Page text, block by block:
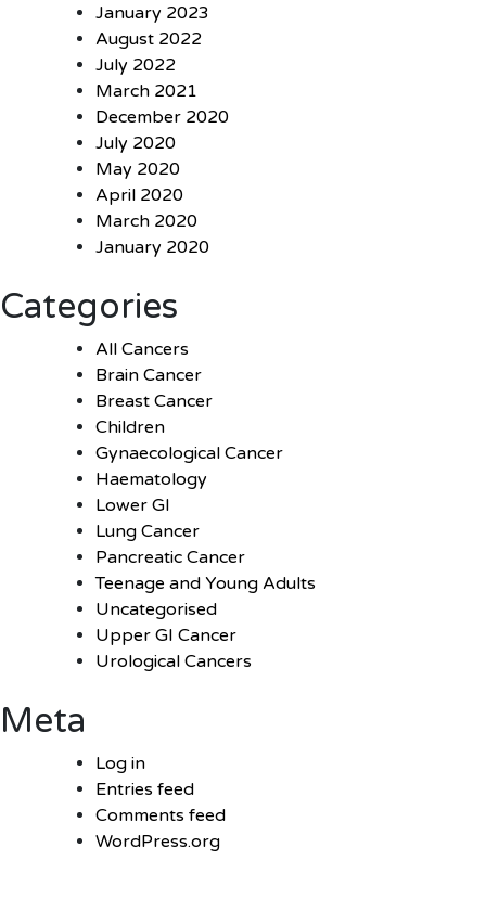
January 2023
August 2022
July 2022
March 2021
December 2020
July 2020
May 2020
April 2020
March 2020
January 2020
Categories
All Cancers
Brain Cancer
Breast Cancer
Children
Gynaecological Cancer
Haematology
Lower GI
Lung Cancer
Pancreatic Cancer
Teenage and Young Adults
Uncategorised
Upper GI Cancer
Urological Cancers
Meta
Log in
Entries feed
Comments feed
WordPress.org